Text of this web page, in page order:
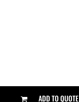
ADD TO QUOTE